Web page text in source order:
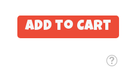
Add to Cart